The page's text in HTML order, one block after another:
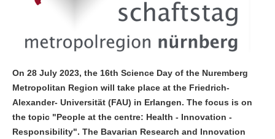
On 28 July 2023, the 16th Science Day of the Nuremberg
Metropolitan Region will take place at the Friedrich-
Alexander- Universität (FAU) in Erlangen. The focus is on
the topic "People at the centre: Health - Innovation -
Responsibility". The Bavarian Research and Innovation